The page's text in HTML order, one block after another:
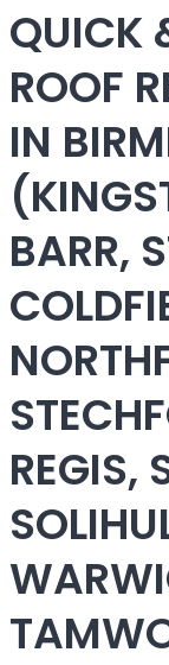
QUICK
ROOF
IN
BARR,
REGIS,